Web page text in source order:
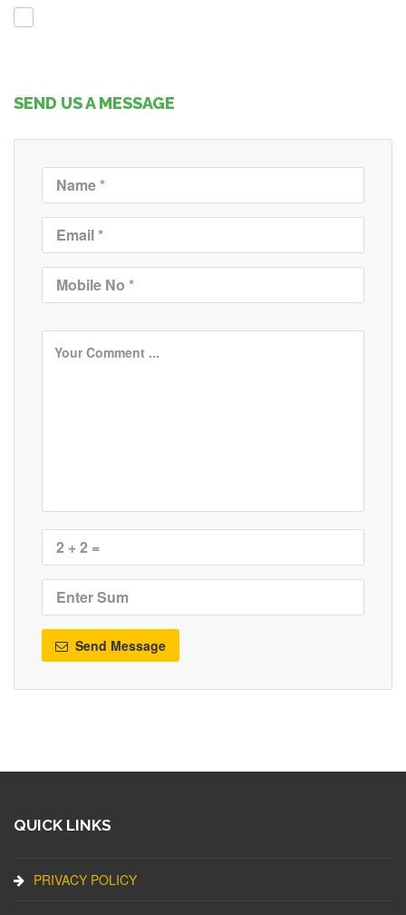
SEND US A MESSAGE
Send Message
QUICK LINKS
PRIVACY POLICY